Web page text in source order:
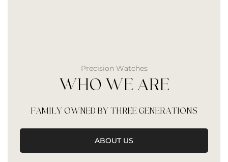
Precision Watches
WHO WE ARE
FAMILY OWNED BY THREE GENERATIONS
ABOUT US